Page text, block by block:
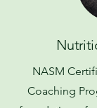
NASM
Coaching